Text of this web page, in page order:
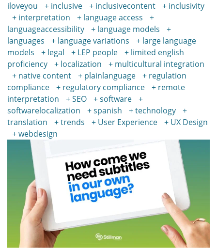
iloveyou
inclusive inclusivecontent
inclusivity
interpretation
language access
languageaccessibility
language models
languages
language variations
large language
models
legal LEP people
limited english
proficiency
localization
multicultural integration
native content
plainlanguage
regulation
compliance
regulatory compliance
remote
interpretation
SEO
software
softwarelocalization
spanish
technology
translation
trends User Experience
UX Design
webdesign